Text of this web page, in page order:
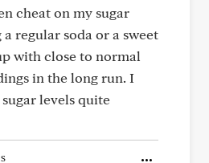
cheat on my sugar
regular soda or a sweet
with close to normal
in the long run. I
levels quite